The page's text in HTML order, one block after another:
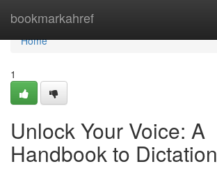
bookmarkahref
Home
Home
1
Unlock Your Voice: A
Handbook to Dictation